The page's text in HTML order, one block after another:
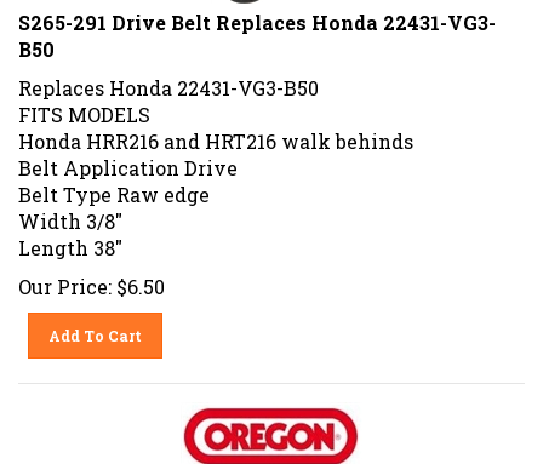
S265-291 Drive Belt Replaces Honda 22431-VG3-
B50
Replaces Honda 22431-VG3-B50
FITS MODELS
Honda HRR216 and HRT216 walk behinds
Belt Application Drive
Belt Type Raw edge
Width 3/8"
Length 38"
Our Price: $6.50
Add To Cart